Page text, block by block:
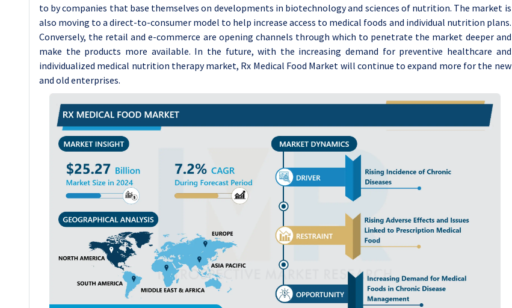
to by companies that base themselves on developments in biotechnology and sciences of nutrition. The market is
also moving to a direct-to-consumer model to help increase access to medical foods and individual nutrition plans.
Conversely, the retail and e-commerce are opening channels through which to penetrate the market deeper and
make the products more available. In the future, with the increasing demand for preventive healthcare and
individualized medical nutrition therapy market, Rx Medical Food Market will continue to expand more for the new
and old enterprises.